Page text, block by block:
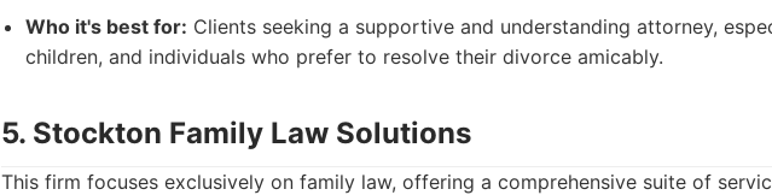
Who it's best for: Clients seeking a supportive and understanding attorney,
children, and individuals who prefer to resolve their divorce amicably.
5. Stockton Family Law Solutions
This firm focuses exclusively on family law, offering a comprehensive suite of